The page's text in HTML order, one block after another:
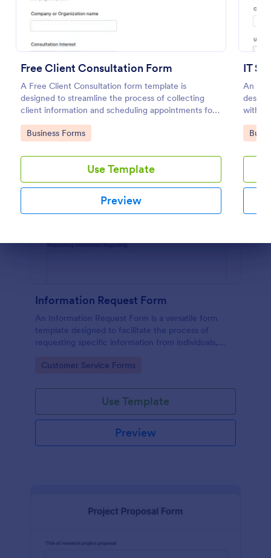
Free Client Consultation Form
A Free Client Consultation form template is
designed to streamline the process of collecting
client information and scheduling appointments for
consultants and small business owners.
Go to Category:
Business Forms
Use Template
Preview
IT
An IT
within
Go
Preview
Information Request Form
An Information Request Form is a versatile form
template designed to facilitate the process of
requesting specific information from individuals,
Go to Category:
Customer Service Forms
Use Template
Preview